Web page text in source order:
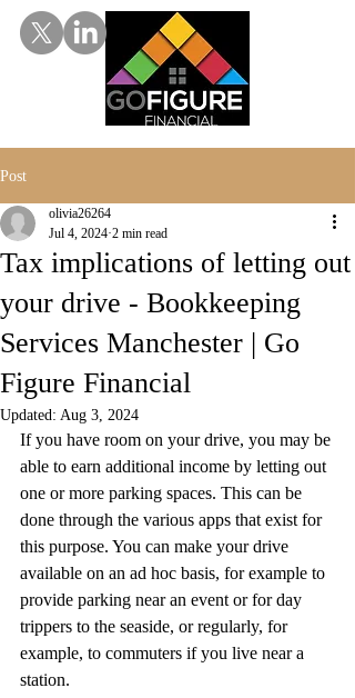
Post
Tax implications of letting out
your drive - Bookkeeping
Services Manchester | Go
Figure Financial
olivia26264
Jul 4, 2024 2 min read
Updated: Aug 3, 2024
If you have room on your drive, you may be
able to earn additional income by letting out
one or more parking spaces. This can be
done through the various apps that exist for
this purpose. You can make your drive
available on an ad hoc basis, for example to
provide parking near an event or for day
trippers to the seaside, or regularly, for
example, to commuters if you live near a
station.